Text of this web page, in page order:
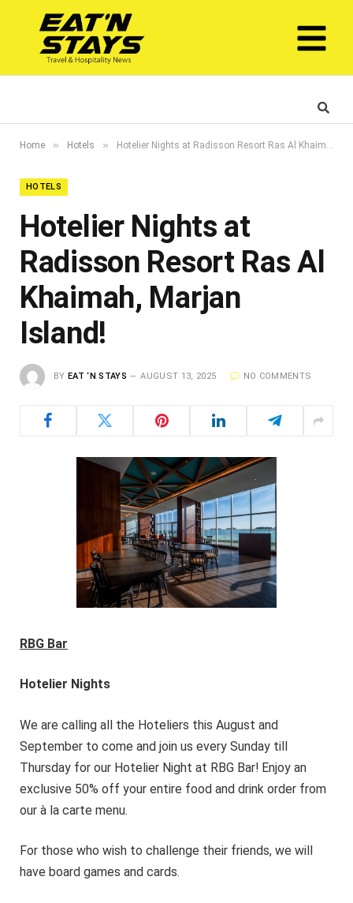
Home » Hotels » Hotelier Nights at Radisson Resort Ras Al Khaimah, Marjan Island!
HOTELS
Hotelier Nights at
Radisson Resort Ras Al
Khaimah, Marjan
Island!
BY EAT ‘N STAYS AUGUST 13, 2025 NO COMMENTS
RBG Bar
Hotelier Nights
We are calling all the Hoteliers this August and
September to come and join us every Sunday till
Thursday for our Hotelier Night at RBG Bar! Enjoy an
exclusive 50% off your entire food and drink order from
our à la carte menu.
For those who wish to challenge their friends, we will
have board games and cards.